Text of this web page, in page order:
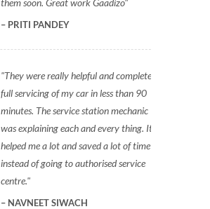
them soon. Great work Gaadizo
PRITI PANDEY
They were really helpful and completed
full servicing of my car in less than 90
minutes. The service station mechanic
was explaining each and every thing. It
helped me a lot and saved a lot of time
instead of going to authorised service
centre.
NAVNEET SIWACH